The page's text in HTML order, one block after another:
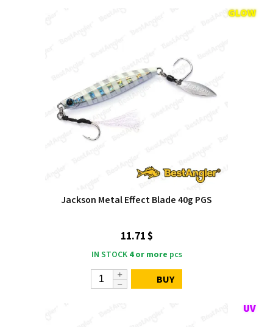
Jackson Metal Effect Blade 40g PGS
11.71 $
IN STOCK 4 or more pcs
BUY